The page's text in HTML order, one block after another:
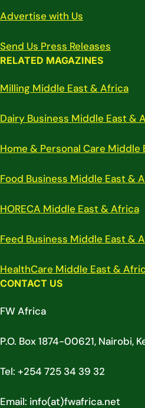
Advertise with Us
Send Us Press Releases
RELATED MAGAZINES
Milling Middle East & Africa
Dairy Business Middle East &
Home & Personal Care Middle
Food Business Middle East &
HORECA Middle East & Africa
Feed Business Middle East &
HealthCare Middle East &
CONTACT US
FW Africa
P.O. Box 1874-00621, Nairobi,
Tel: +254 725 34 39 32
Email: info(at)fwafrica.net